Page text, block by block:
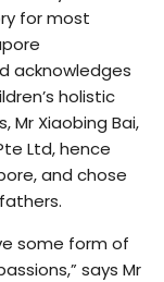
for most
acknowledges
holistic
Mr Xiaobing Bai,
Ltd, hence
and chose
some form of
says Mr